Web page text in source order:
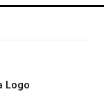
Logo